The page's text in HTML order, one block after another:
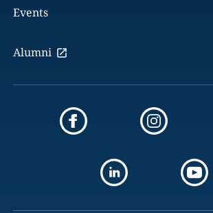
Events
Alumni